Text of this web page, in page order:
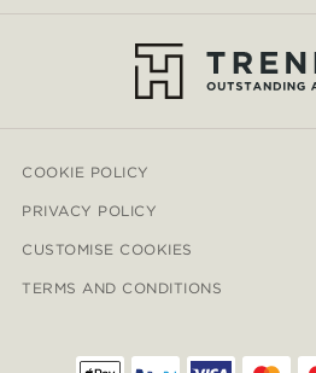
COOKIE POLICY
PRIVACY POLICY
CUSTOMISE COOKIES
TERMS AND CONDITIONS